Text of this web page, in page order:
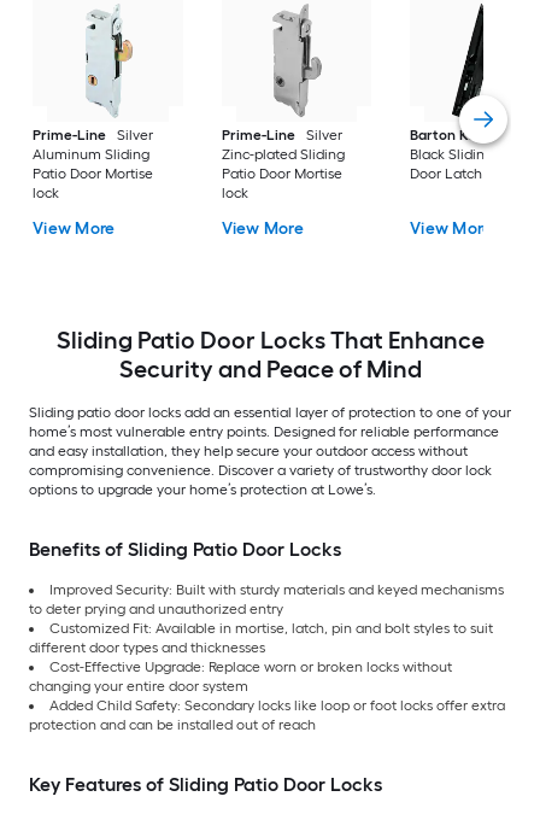
Prime-Line
Silver
Aluminum Sliding
Patio Door Mortise
lock
View More
Prime-Line
Silver
Zinc-plated Sliding
Patio Door Mortise
lock
View More
Barton Kramer
Black Sliding Patio
Door Latch lock
View More
Sliding Patio Door Locks That Enhance
Security and Peace of Mind
Sliding patio door locks add an essential layer of protection to one of your
home’s most vulnerable entry points. Designed for reliable performance
and easy installation, they help secure your outdoor access without
compromising convenience. Discover a variety of trustworthy door lock
options to upgrade your home’s protection at Lowe’s.
Benefits of Sliding Patio Door Locks
Improved Security: Built with sturdy materials and keyed mechanisms
to deter prying and unauthorized entry
Customized Fit: Available in mortise, latch, pin and bolt styles to suit
different door types and thicknesses
Cost-Effective Upgrade: Replace worn or broken locks without
changing your entire door system
Added Child Safety: Secondary locks like loop or foot locks offer extra
protection and can be installed out of reach
Key Features of Sliding Patio Door Locks